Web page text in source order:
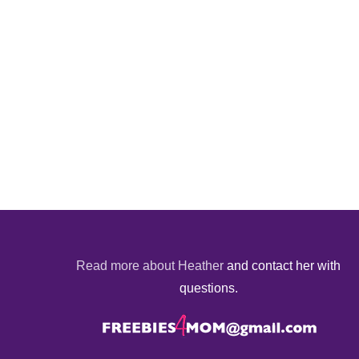
Read more about Heather and contact her with
questions.